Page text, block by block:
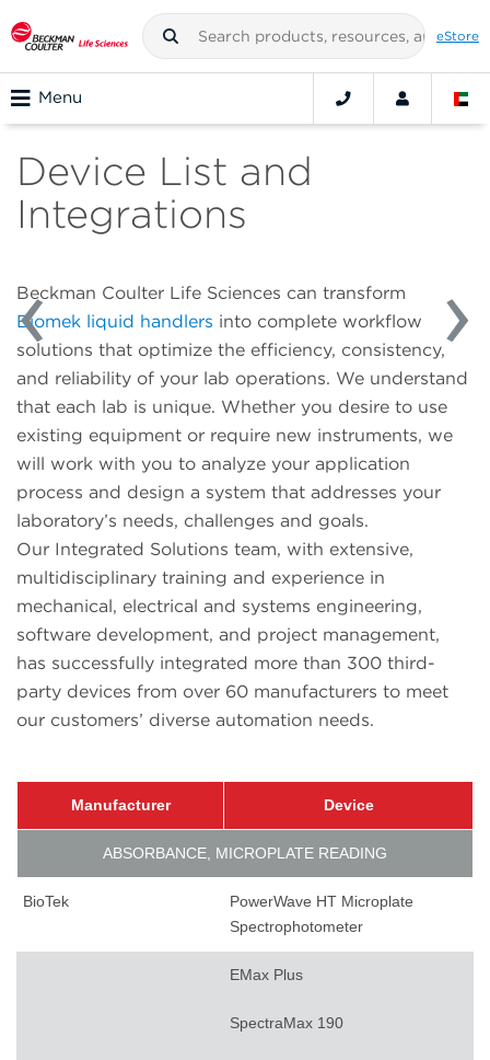
eStore
Menu
Device List and
Integrations
Beckman Coulter Life Sciences can transform
Biomek liquid handlers into complete workflow
solutions that optimize the efficiency, consistency,
and reliability of your lab operations. We understand
that each lab is unique. Whether you desire to use
existing equipment or require new instruments, we
will work with you to analyze your application
process and design a system that addresses your
laboratory’s needs, challenges and goals.
Our Integrated Solutions team, with extensive,
multidisciplinary training and experience in
mechanical, electrical and systems engineering,
software development, and project management,
has successfully integrated more than 300 third-
party devices from over 60 manufacturers to meet
our customers’ diverse automation needs.
Manufacturer Device
ABSORBANCE, MICROPLATE READING
BioTek
PowerWave HT Microplate
Spectrophotometer
EMax Plus
SpectraMax 190